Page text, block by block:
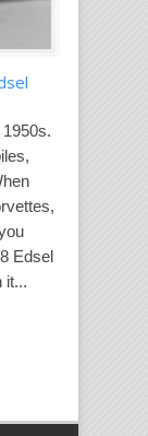
Edsel
it...